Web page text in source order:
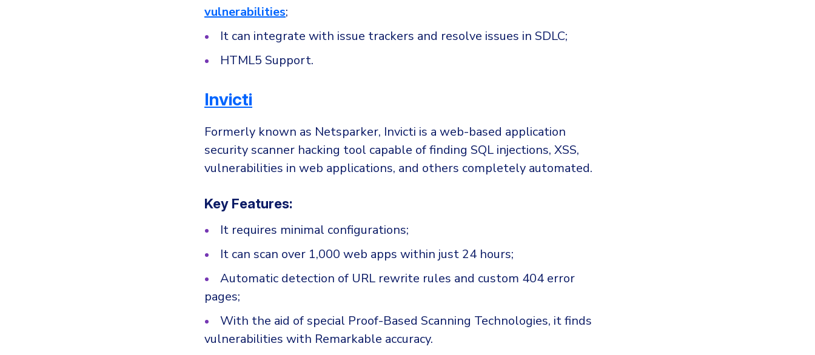
vulnerabilities;
It can integrate with issue trackers and resolve issues in SDLC;
HTML5 Support.
Invicti
Formerly known as Netsparker, Invicti is a web-based application
security scanner hacking tool capable of finding SQL injections, XSS,
vulnerabilities in web applications, and others completely automated.
Key Features:
It requires minimal configurations;
It can scan over 1,000 web apps within just 24 hours;
Automatic detection of URL rewrite rules and custom 404 error
pages;
With the aid of special Proof-Based Scanning Technologies, it finds
vulnerabilities with Remarkable accuracy.